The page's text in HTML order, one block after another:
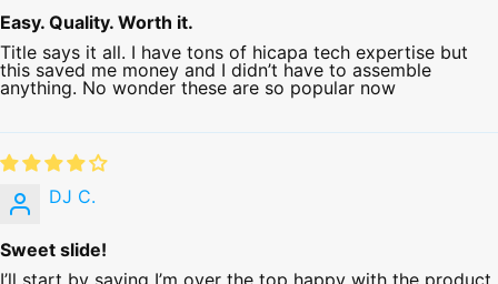
Easy. Quality. Worth it.
Title says it all. I have tons of hicapa tech expertise but
this saved me money and I didn’t have to assemble
anything. No wonder these are so popular now
DJ C.
Sweet slide!
I’ll start by saying I’m over the top happy with the product